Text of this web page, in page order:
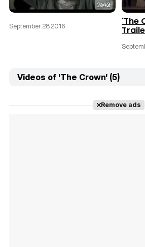
2:42
September 28 2016 'The
Videos of 'The Crown' (5)
Remove ads